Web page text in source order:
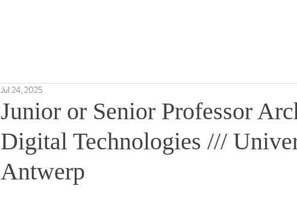
Junior or Senior Professor
Digital Technologies ///
Antwerp
Jul 24, 2025